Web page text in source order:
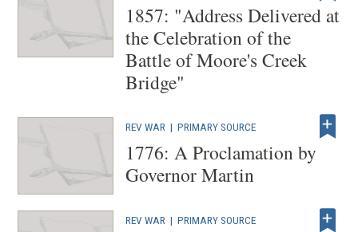
1857: "Address Delivered at
the Celebration of the
Battle of Moore's Creek
Bridge"
REV WAR |PRIMARY SOURCE
1776: A Proclamation by
Governor Martin
REV WAR |PRIMARY SOURCE